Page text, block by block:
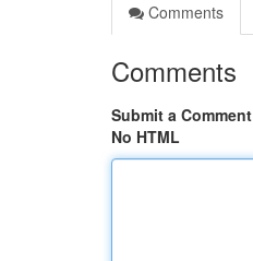
Comments
Comments
Submit a Comment
No HTML